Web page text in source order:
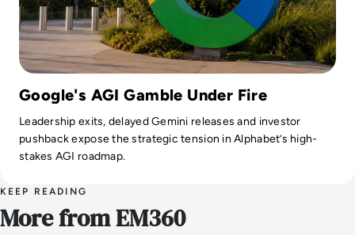
Google's AGI Gamble Under Fire
Leadership exits, delayed Gemini releases and investor
pushback expose the strategic tension in Alphabet’s high-
stakes AGI roadmap.
KEEP READING
More from EM360